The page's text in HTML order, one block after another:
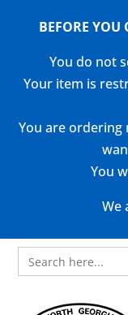
BEFORE YOU
You do not
Your item is
You are
You
We
Search
for: